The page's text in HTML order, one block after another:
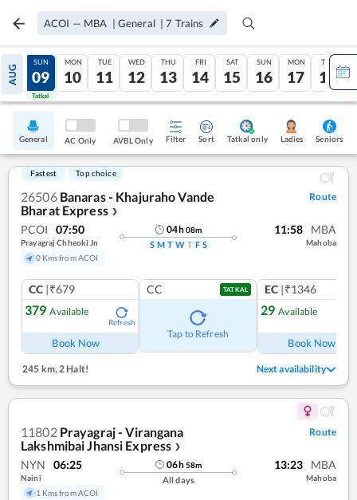
ACOI — MBA | General |7 Trains
AUG
08
Tatkal
SUN
09
Tatkal
MON
10
TUE
11
WED
12
THU
13
FRI
14
SAT
15
SUN
16
MON
17
TUE
18
General AC Only AVBL Only Filter Sort Tatkal only Ladies Seniors
Fastest Top choice
26506 Banaras - Khajuraho Vande
Bharat Express ❯
Route
PCOI 07:50
Prayagraj Chheoki Jn
0 Kms from ACOI
04h08m
S M T W T F S
11:58 MBA
Mahoba
CC |₹679
379 Available
Refresh
Book Now
CC TATKAL
Tap to Refresh
EC |₹1346
29 Available
Book Now
245 km,2 Halt! Next availability
11802 Prayagraj - Virangana
Lakshmibai Jhansi Express ❯
Route
NYN 06:25
Naini
1 Kms from ACOI
06h58m
All days
13:23 MBA
Mahoba